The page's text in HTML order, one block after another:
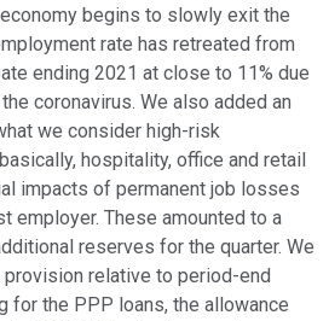
begins to slowly exit the
rate has retreated from
ending 2021 at close to 11% due
coronavirus. We also added an
we consider high-risk
hospitality, office and retail
impacts of permanent job losses
employer. These amounted to a
reserves for the quarter. We
relative to period-end
for the PPP loans, the allowance